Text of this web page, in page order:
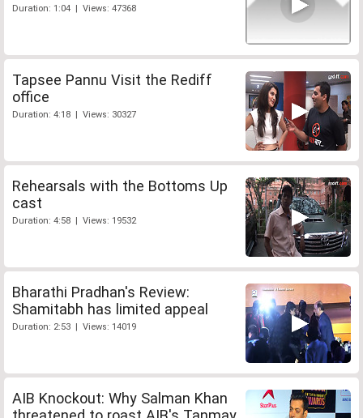
Duration: 1:04 | Views: 47368
Tapsee Pannu Visit the Rediff
office
Duration: 4:18 | Views: 30327
Rehearsals with the Bottoms Up
cast
Duration: 4:58 | Views: 19532
Bharathi Pradhan's Review:
Shamitabh has limited appeal
Duration: 2:53 | Views: 14019
AIB Knockout: Why Salman Khan